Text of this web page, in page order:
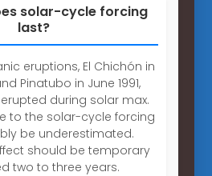
solar-cycle forcing
last?
eruptions, El Chichón in
Pinatubo in June 1991,
during solar max.
to the solar-cycle forcing
be underestimated.
should be temporary
two to three years.